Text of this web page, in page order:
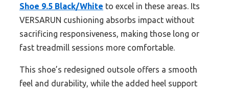
Shoe 9.5 Black/White to excel in these areas. Its
VERSARUN cushioning absorbs impact without
sacrificing responsiveness, making those long or
fast treadmill sessions more comfortable.
This shoe’s redesigned outsole offers a smooth
feel and durability, while the added heel support